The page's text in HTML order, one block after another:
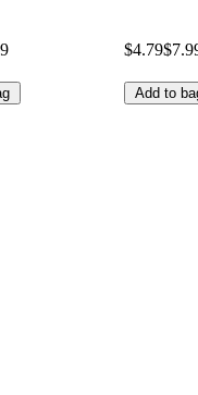
$4.79
Add to